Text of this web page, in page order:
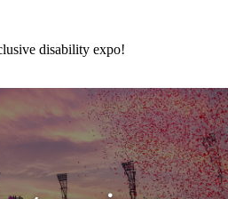
disability expo!